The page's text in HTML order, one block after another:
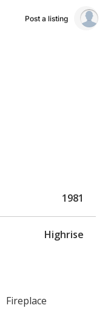
Post a listing
Fireplace
1981
Highrise